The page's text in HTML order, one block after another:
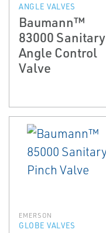
ANGLE VALVES
Baumann™
83000 Sanitary
Angle Control
Valve
EMERSON
GLOBE VALVES